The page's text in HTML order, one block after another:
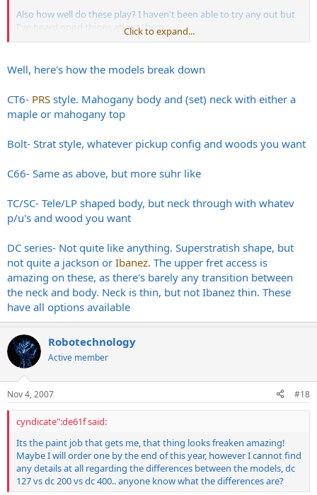
Also how well do these play? I haven't been able to try any out but
I've heard good thigns about them.
Click to expand...
Well, here's how the models break down
CT6- PRS style. Mahogany body and (set) neck with either a
maple or mahogany top
Bolt- Strat style, whatever pickup config and woods you want
C66- Same as above, but more suhr like
TC/SC- Tele/LP shaped body, but neck through with whatev
p/u's and wood you want
DC series- Not quite like anything. Superstratish shape, but
not quite a jackson or Ibanez. The upper fret access is
amazing on these, as there's barely any transition between
the neck and body. Neck is thin, but not Ibanez thin. These
have all options available
Robotechnology
Active member
Nov 4, 2007 #18
cyndicate":de61f said:
Its the paint job that gets me, that thing looks freaken amazing!
Maybe I will order one by the end of this year, however I cannot find
any details at all regarding the differences between the models, dc
127 vs dc 200 vs dc 400.. anyone know what the differences are?